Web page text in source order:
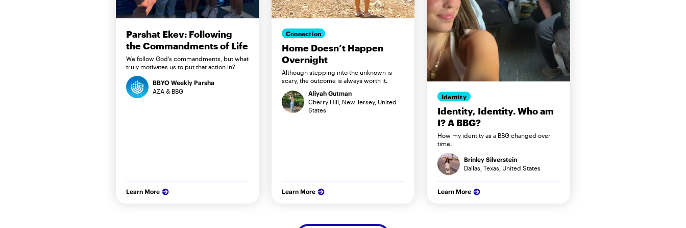
Parshat Ekev: Following
the Commandments of Life
We follow God’s commandments, but what
truly motivates us to put that action in?
BBYO Weekly Parsha
AZA & BBG
Learn More
Connection
Home Doesn’t Happen
Overnight
Although stepping into the unknown is
scary, the outcome is always worth it.
Aliyah Gutman
Cherry Hill, New Jersey, United
States
Learn More
Identity
Identity, Identity. Who am
I? A BBG?
How my identity as a BBG changed over
time.
Brinley Silverstein
Dallas, Texas, United States
Learn More